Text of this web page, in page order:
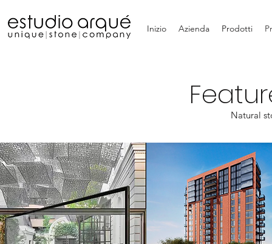
Inizio Azienda Prodotti
Natural